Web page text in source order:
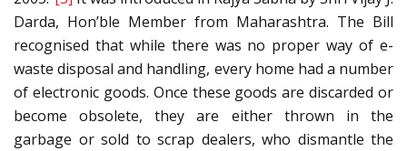
Darda, Hon’ble Member from Maharashtra. The Bill
recognised that while there was no proper way of e-
waste disposal and handling, every home had a number
of electronic goods. Once these goods are discarded or
become obsolete, they are either thrown in the
garbage or sold to scrap dealers, who dismantle the